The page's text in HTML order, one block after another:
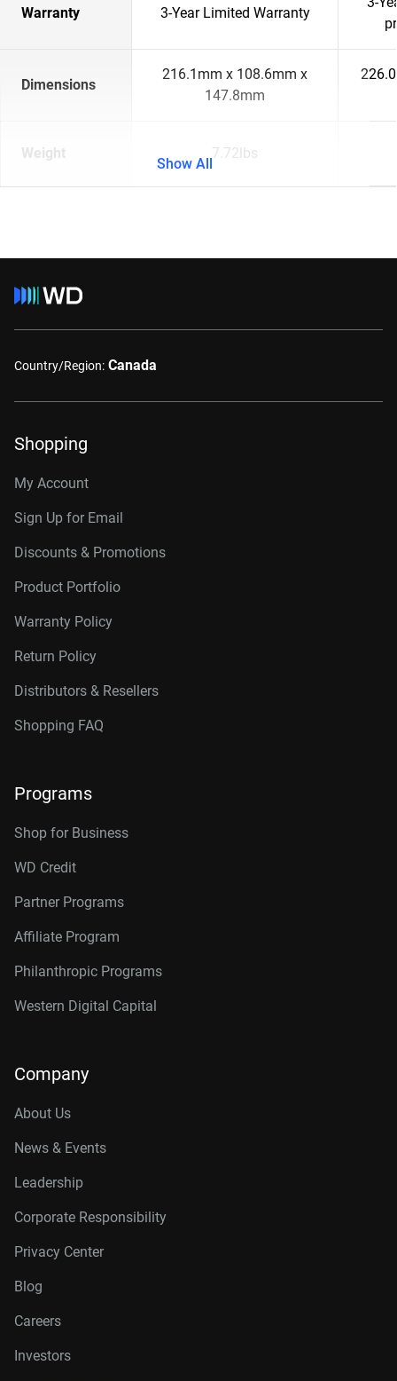
Warranty 3-Year Limited Warranty
Dimensions
216.1mm x 108.6mm x
147.8mm
Weight 7.72lbs
Show All
Country/Region: Canada
Shopping
My Account
Sign Up for Email
Discounts & Promotions
Product Portfolio
Warranty Policy
Return Policy
Distributors & Resellers
Shopping FAQ
Programs
Shop for Business
WD Credit
Partner Programs
Affiliate Program
Philanthropic Programs
Western Digital Capital
Company
About Us
News & Events
Leadership
Corporate Responsibility
Privacy Center
Blog
Careers
Investors